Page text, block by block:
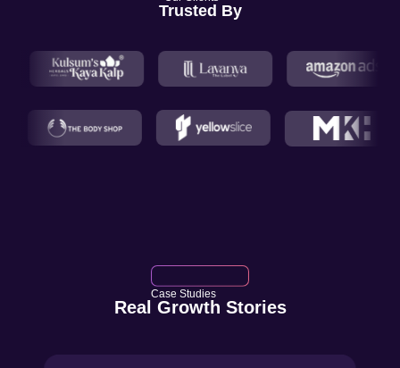
Trusted By
Case Studies
Real Growth Stories